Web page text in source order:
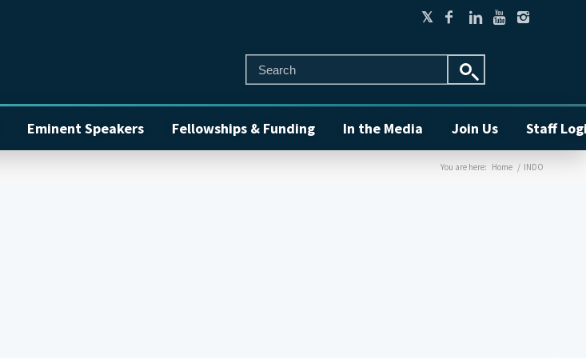
Eminent Speakers Fellowships & Funding In the Media Join Us Staff
You are here: Home / INDO